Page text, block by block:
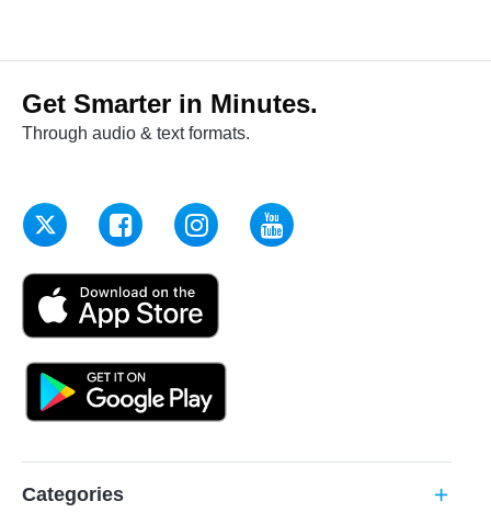
Get Smarter in Minutes.
Through audio & text formats.
Categories add